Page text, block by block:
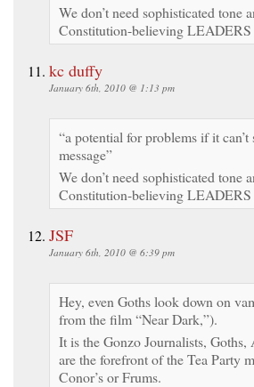
We don’t need sophisticated tone
Constitution-believing LEADERS
kc duffy
January 6th, 2010 @ 1:13 pm
“a potential for problems if it
message”
We don’t need sophisticated tone
Constitution-believing LEADERS
JSF
January 6th, 2010 @ 6:39 pm
Hey, even Goths look down on
from the film “Near Dark,”).
It is the Gonzo Journalists,
are the forefront of the Tea Party
Conor’s or Frums.